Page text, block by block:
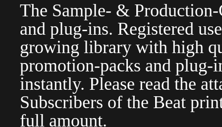
The Sample- &
and plug-ins. Registered
growing library with high
promotion-packs and plug-
instantly. Please read the
Subscribers of the Beat
full amount.